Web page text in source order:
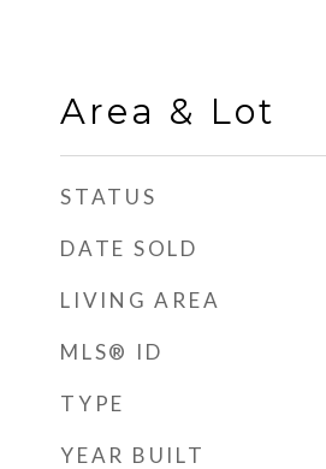
Area & Lot
STATUS
DATE SOLD
LIVING AREA
MLS® ID
TYPE
YEAR BUILT